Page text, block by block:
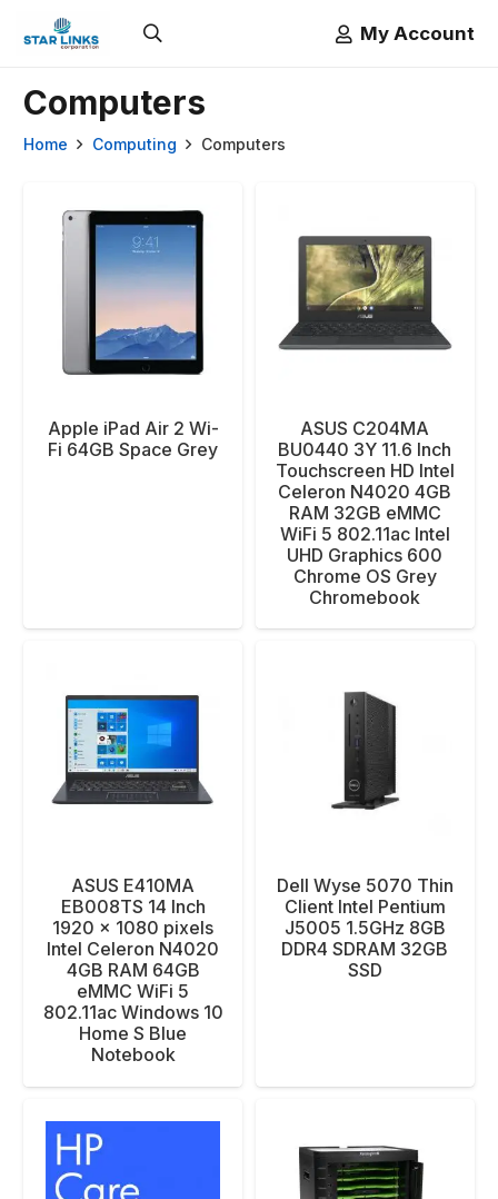
My Account
Computers
Home Computing Computers
Apple iPad Air 2 Wi-
Fi 64GB Space Grey
ASUS C204MA
BU0440 3Y 11.6 Inch
Touchscreen HD Intel
Celeron N4020 4GB
RAM 32GB eMMC
WiFi 5 802.11ac Intel
UHD Graphics 600
Chrome OS Grey
Chromebook
ASUS E410MA
EB008TS 14 Inch
1920 x 1080 pixels
Intel Celeron N4020
4GB RAM 64GB
eMMC WiFi 5
802.11ac Windows 10
Home S Blue
Notebook
Dell Wyse 5070 Thin
Client Intel Pentium
J5005 1.5GHz 8GB
DDR4 SDRAM 32GB
SSD